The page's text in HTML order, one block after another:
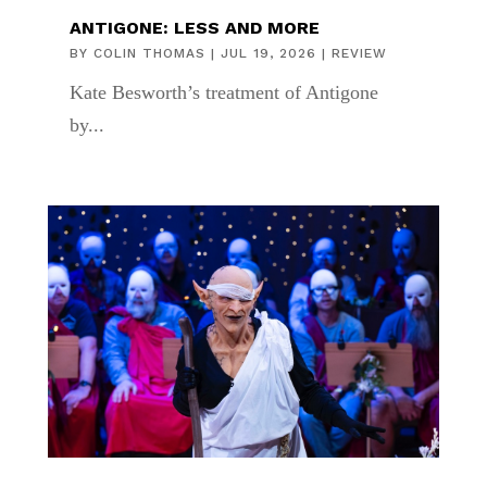
ANTIGONE: LESS AND MORE
BY COLIN THOMAS | JUL 19, 2026 | REVIEW
Kate Besworth’s treatment of Antigone
by...